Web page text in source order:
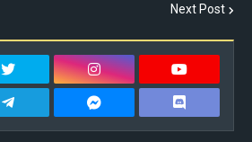
Next Post